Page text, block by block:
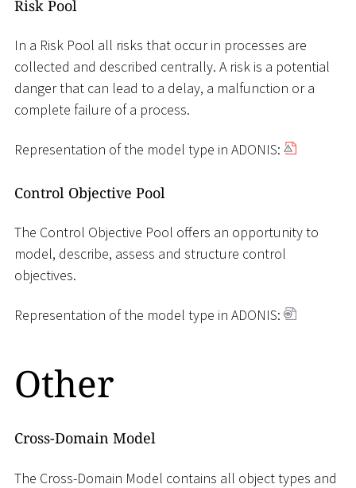
Risk Pool
In a Risk Pool all risks that occur in processes are
collected and described centrally. A risk is a potential
danger that can lead to a delay, a malfunction or a
complete failure of a process.
Representation of the model type in ADONIS:
Control Objective Pool
The Control Objective Pool offers an opportunity to
model, describe, assess and structure control
objectives.
Representation of the model type in ADONIS:
Other
Cross-Domain Model
The Cross-Domain Model contains all object types and